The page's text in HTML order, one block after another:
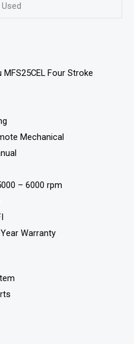
Used
Four Stroke
Mechanical
– 6000 rpm
Warranty